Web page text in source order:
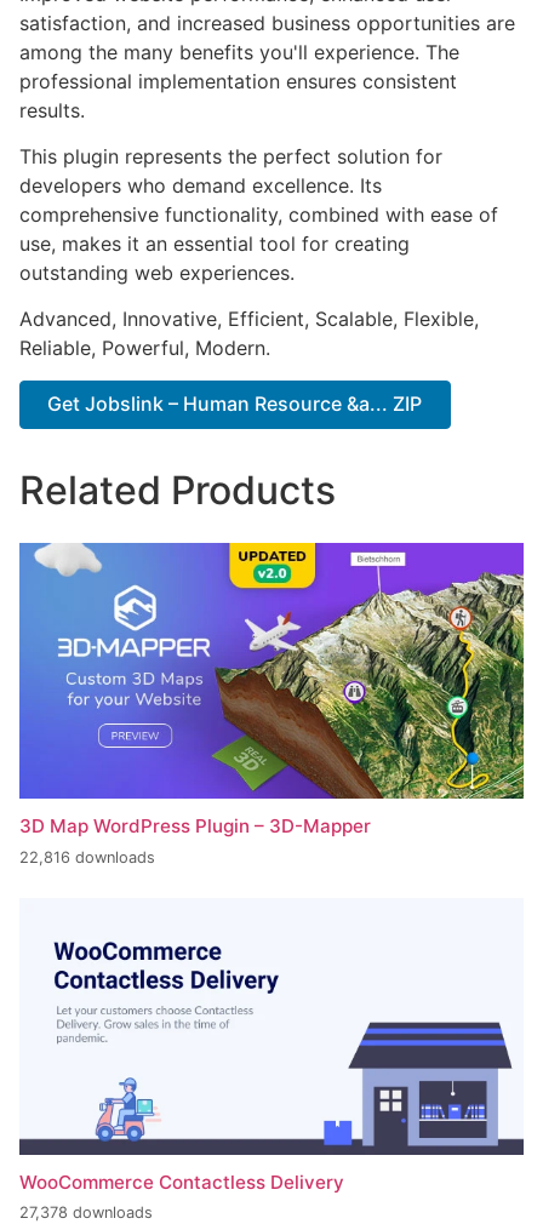
satisfaction, and increased business opportunities are
among the many benefits you'll experience. The
professional implementation ensures consistent
results.
This plugin represents the perfect solution for
developers who demand excellence. Its
comprehensive functionality, combined with ease of
use, makes it an essential tool for creating
outstanding web experiences.
Advanced, Innovative, Efficient, Scalable, Flexible,
Reliable, Powerful, Modern.
Get Jobslink – Human Resource &a... ZIP
Related Products
3D Map WordPress Plugin – 3D-Mapper
22,816 downloads
WooCommerce Contactless Delivery
27,378 downloads